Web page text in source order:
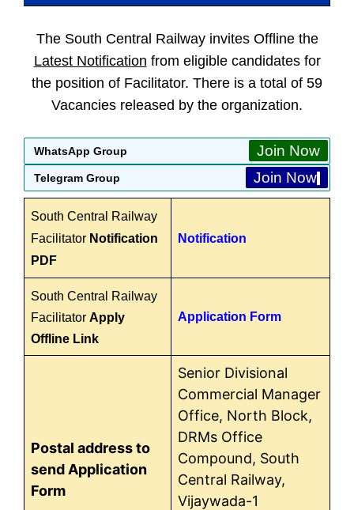
The South Central Railway invites Offline the
Latest Notification from eligible candidates for
the position of Facilitator. There is a total of 59
Vacancies released by the organization.
WhatsApp Group Join Now
Telegram Group Join Now
South Central Railway
Facilitator Notification
PDF
Notification
South Central Railway
Facilitator Apply
Offline Link
Application Form
Postal address to
send Application
Form
Senior Divisional
Commercial Manager
Office, North Block,
DRMs Office
Compound, South
Central Railway,
Vijaywada-1